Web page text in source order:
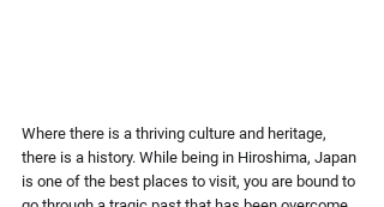
Where there is a thriving culture and heritage,
there is a history. While being in Hiroshima, Japan
is one of the best places to visit, you are bound to